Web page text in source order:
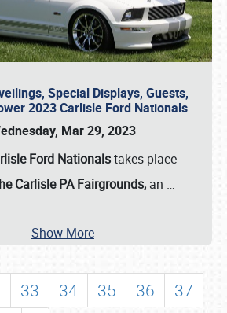
Special Displays, Guests,
2023 Carlisle Ford Nationals
Mar 29, 2023
Ford Nationalstakes place
Carlisle PA Fairgrounds, an …
Show More
33 34 35 36
37